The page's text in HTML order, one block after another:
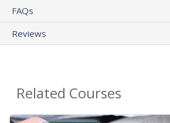
FAQs
Reviews
Related Courses